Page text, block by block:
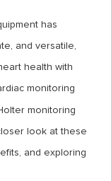
has
and versatile,
health with
monitoring
monitoring
look at these
and exploring